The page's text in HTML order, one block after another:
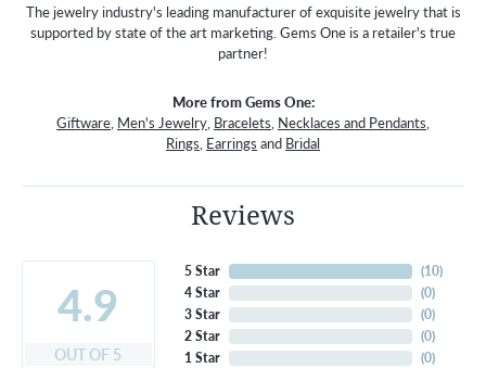
The jewelry industry's leading manufacturer of exquisite jewelry that is
supported by state of the art marketing. Gems One is a retailer's true
partner!
More from Gems One:
Giftware, Men's Jewelry, Bracelets, Necklaces and Pendants,
Rings, Earrings and Bridal
Reviews
4.9
OUT OF 5
5 Star
4 Star
3 Star
2 Star
1 Star
(10)
(0)
(0)
(0)
(0)